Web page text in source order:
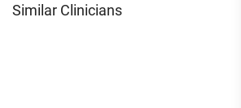
Similar Clinicians